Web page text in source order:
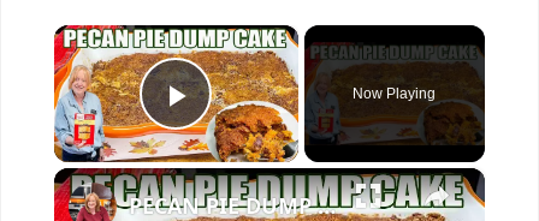
×
Play Video
Now Playing
×
PECAN PIE DUMP CAKE A 7 Ingredient Fall Cake Recipe